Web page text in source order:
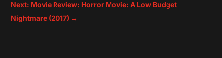
Next: Movie Review: Horror Movie: A Low Budget
Nightmare (2017) →